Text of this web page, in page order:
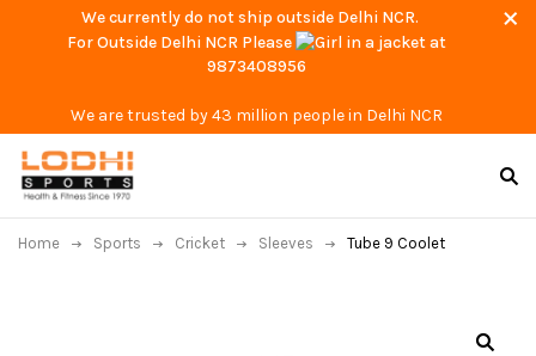
We currently do not ship outside Delhi NCR.
For Outside Delhi NCR Please
at
9873408956
We are trusted by 43 million people in Delhi NCR
Home Sports Cricket Sleeves Tube 9 Coolet